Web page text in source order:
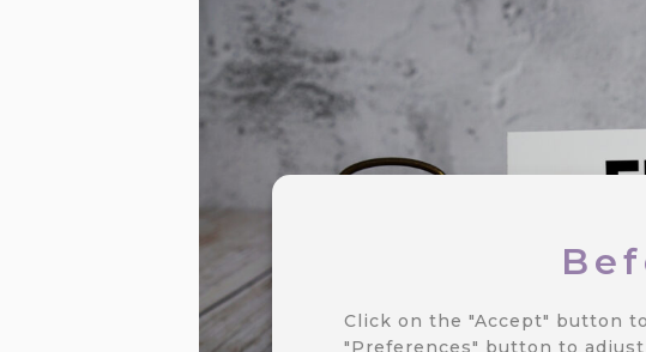
Click on the "Accept" button
"Preferences" button to